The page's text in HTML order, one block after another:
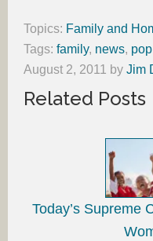
Topics: Family and
Tags: family, news,
August 2, 2011
by Jim
Related Posts
Today’s Supreme